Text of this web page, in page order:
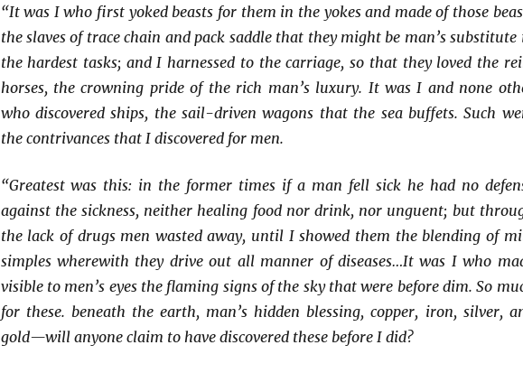
“It was I who first yoked beasts for them in the yokes and made of those
the slaves of trace chain and pack saddle that they might be man’s substitute
the hardest tasks; and I harnessed to the carriage, so that they loved the
horses, the crowning pride of the rich man’s luxury. It was I and none
who discovered ships, the sail-driven wagons that the sea buffets. Such
the contrivances that I discovered for men.
“Greatest was this: in the former times if a man fell sick he had no
against the sickness, neither healing food nor drink, nor unguent; but
the lack of drugs men wasted away, until I showed them the blending of
simples wherewith they drive out all manner of diseases…It was I who
visible to men’s eyes the flaming signs of the sky that were before dim. So
for these. beneath the earth, man’s hidden blessing, copper, iron, silver,
gold—will anyone claim to have discovered these before I did?